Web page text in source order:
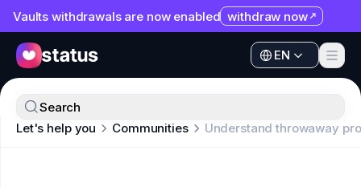
Vaults withdrawals are now enabled withdraw now
EN
Apps
Organization
EN
Apps
Ecosystem
Let's help you Communities Understand throwaway
Search